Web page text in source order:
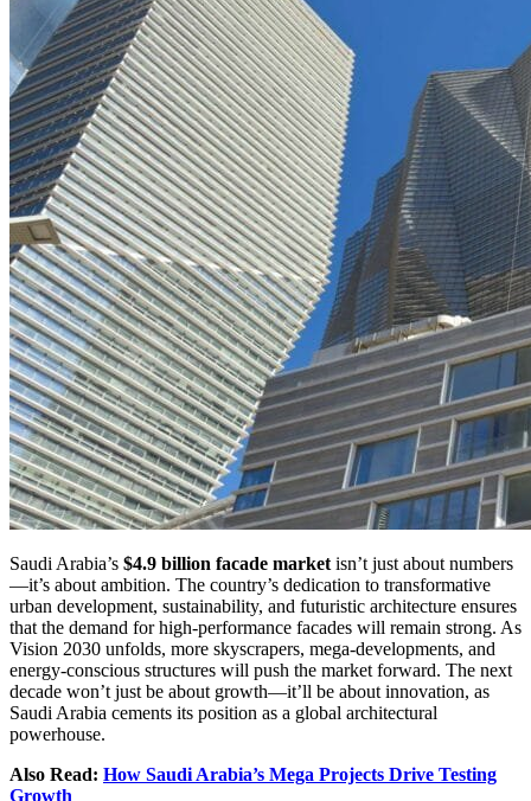
Saudi Arabia’s $4.9 billion facade market isn’t just about numbers
—it’s about ambition. The country’s dedication to transformative
urban development, sustainability, and futuristic architecture ensures
that the demand for high-performance facades will remain strong. As
Vision 2030 unfolds, more skyscrapers, mega-developments, and
energy-conscious structures will push the market forward. The next
decade won’t just be about growth—it’ll be about innovation, as
Saudi Arabia cements its position as a global architectural
powerhouse.
Also Read: How Saudi Arabia’s Mega Projects Drive Testing
Growth